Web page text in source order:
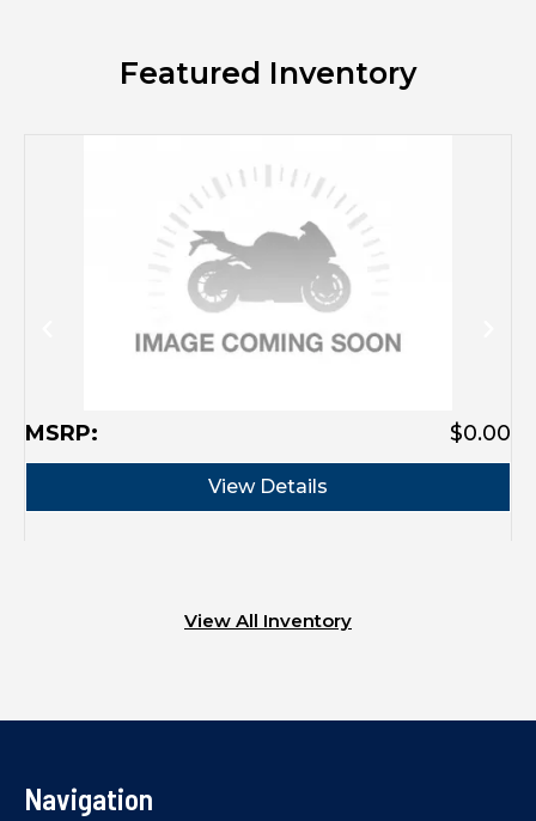
Featured Inventory
MSRP: $0.00
View Details
View All Inventory
Navigation